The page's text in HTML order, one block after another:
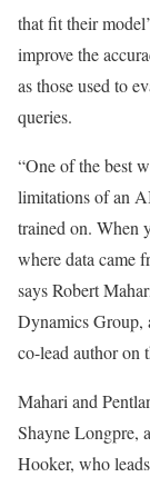
that fit their
improve the
as those used to
queries.
“One of the best
limitations of an
trained on. When
where data came
says Robert
Dynamics Group,
co-lead author on
Mahari and
Shayne Longpre,
Hooker, who